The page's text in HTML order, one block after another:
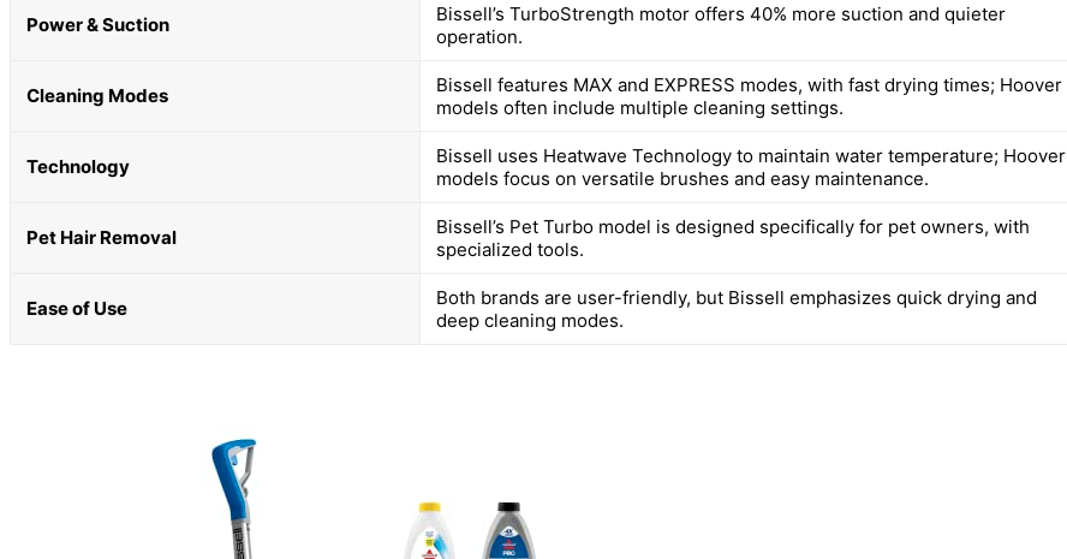
Power & Suction
Bissell’s TurboStrength motor offers 40% more suction and quieter
operation.
Cleaning Modes
Bissell features MAX and EXPRESS modes, with fast drying times; Hoover
models often include multiple cleaning settings.
Technology
Bissell uses Heatwave Technology to maintain water temperature; Hoover
models focus on versatile brushes and easy maintenance.
Pet Hair Removal
Bissell’s Pet Turbo model is designed specifically for pet owners, with
specialized tools.
Ease of Use
Both brands are user-friendly, but Bissell emphasizes quick drying and
deep cleaning modes.